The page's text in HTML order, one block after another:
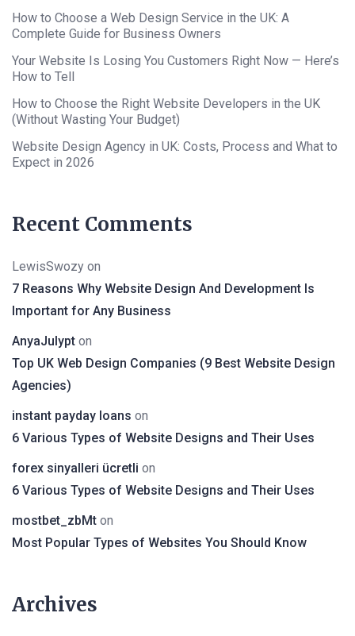
How to Choose a Web Design Service in the UK: A
Complete Guide for Business Owners
Your Website Is Losing You Customers Right Now — Here’s
How to Tell
How to Choose the Right Website Developers in the UK
(Without Wasting Your Budget)
Website Design Agency in UK: Costs, Process and What to
Expect in 2026
Recent Comments
LewisSwozy on
7 Reasons Why Website Design And Development Is
Important for Any Business
AnyaJulypt on
Top UK Web Design Companies (9 Best Website Design
Agencies)
instant payday loans on
6 Various Types of Website Designs and Their Uses
forex sinyalleri ücretli on
6 Various Types of Website Designs and Their Uses
mostbet_zbMt on
Most Popular Types of Websites You Should Know
Archives